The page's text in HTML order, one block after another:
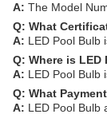
A: The Model
Q: What
A: LED Pool Bulb
Q: Where is LED
A: LED Pool Bulb
Q: What
A: LED Pool Bulb